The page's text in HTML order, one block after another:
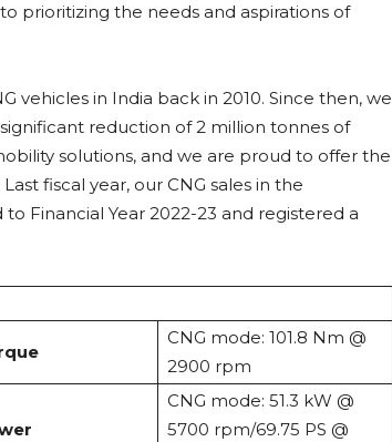
prioritizing the needs and aspirations of
vehicles in India back in 2010. Since then, we
reduction of 2 million tonnes of
solutions, and we are proud to offer the
fiscal year, our CNG sales in the
Financial Year 2022-23 and registered a
CNG mode: 101.8 Nm @
2900 rpm
CNG mode: 51.3 kW @
5700 rpm/69.75 PS @